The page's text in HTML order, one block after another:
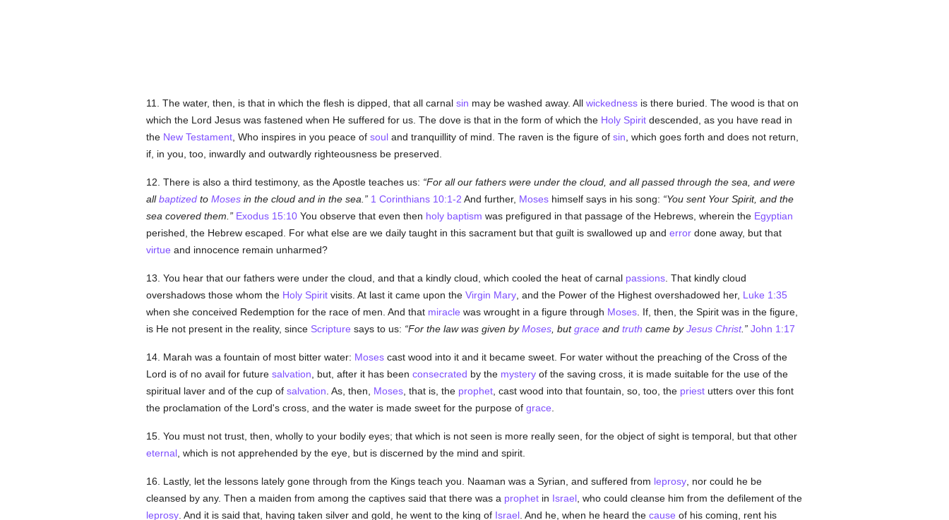
11. The water, then, is that in which the flesh is dipped, that all carnal sin may be washed away. All wickednessis there buried. The wood is that on
which the Lord Jesus was fastened when He suffered for us. The dove is that in the form of which the Holy Spiritdescended, as you have read in
the New Testament, Who inspires in you peace of souland tranquillity of mind. The raven is the figure of sin , which goes forth and does not return,
if, in you, too, inwardly and outwardly righteousness be preserved.
12. There is also a third testimony, as the Apostle teaches us: For all our fathers were under the cloud, and all passed through the sea, and were
allbaptizedto Mosesin the cloud and in the sea. 1 Corinthians 10:1-2 And further, Moseshimself says in his song: You sent Your Spirit, and the
sea covered them.
Exodus 15:10You observe that even then holy baptism was prefigured in that passage of the Hebrews, wherein the Egyptian
perished, the Hebrew escaped. For what else are we daily taught in this sacrament but that guilt is swallowed up and errordone away, but that
virtue and innocence remain unharmed?
13. You hear that our fathers were under the cloud, and that a kindly cloud, which cooled the heat of carnal passions. That kindly cloud
overshadows those whom the Holy Spiritvisits. At last it came upon the Virgin Mary, and the Power of the Highest overshadowed her, Luke 1:35
when she conceived Redemption for the race of men. And that miracle was wrought in a figure through Moses. If, then, the Spirit was in the figure,
is He not present in the reality, since Scripture says to us: For the law was given byMoses, butgraceand truth came byJesus Christ. John 1:17
14. Marah was a fountain of most bitter water: Mosescast wood into it and it became sweet. For water without the preaching of the Cross of the
Lord is of no avail for future salvation , but, after it has been consecrated by the mysteryof the saving cross, it is made suitable for the use of the
spiritual laver and of the cup of salvation . As, then, Moses, that is, the prophet, cast wood into that fountain, so, too, the priestutters over this font
the proclamation of the Lord's cross, and the water is made sweet for the purpose of grace
15. You must not trust, then, wholly to your bodily eyes; that which is not seen is more really seen, for the object of sight is temporal, but that other
eternal, which is not apprehended by the eye, but is discerned by the mind and spirit.
16. Lastly, let the lessons lately gone through from the Kings teach you. Naaman was a Syrian, and suffered from leprosy, nor could he be
cleansed by any. Then a maiden from among the captives said that there was a prophetin Israel, who could cleanse him from the defilement of the
leprosy. And it is said that, having taken silver and gold, he went to the king of Israel. And he, when he heard the cause of his coming, rent his